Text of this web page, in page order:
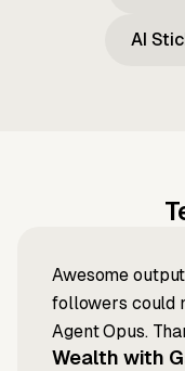
AI
Awesome
followers could
Agent Opus.
Wealth with